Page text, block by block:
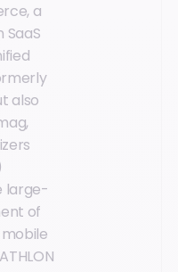
a
SaaS
also
large-
of